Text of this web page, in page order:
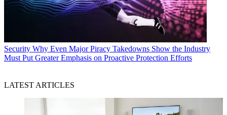
Security Why Even Major Piracy Takedowns Show the Industry
Must Put Greater Emphasis on Proactive Protection Efforts
LATEST ARTICLES